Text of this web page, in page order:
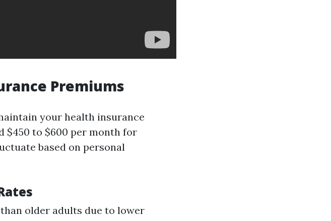
Premiums
your health insurance
$450 to $600 per month for
based on personal
older adults due to lower